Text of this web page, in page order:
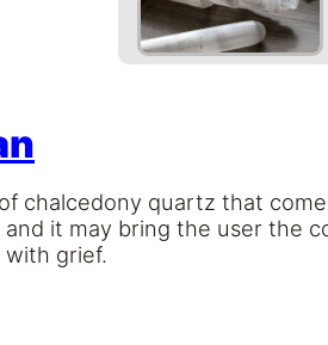
chalcedony quartz that
it may bring the user the
grief.